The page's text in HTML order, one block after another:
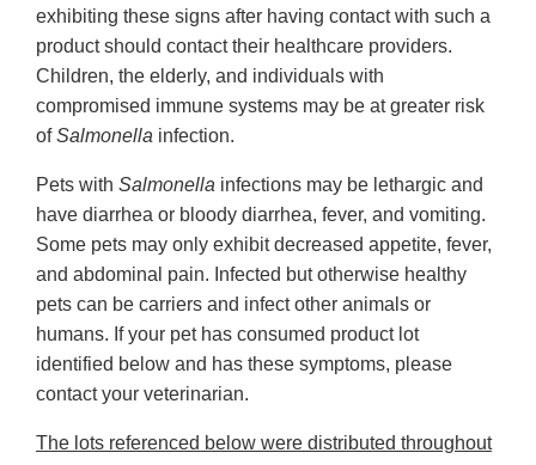
exhibiting these signs after having contact with such a
product should contact their healthcare providers.
Children, the elderly, and individuals with
compromised immune systems may be at greater risk
ofSalmonella infection.
Pets with Salmonella infections may be lethargic and
have diarrhea or bloody diarrhea, fever, and vomiting.
Some pets may only exhibit decreased appetite, fever,
and abdominal pain. Infected but otherwise healthy
pets can be carriers and infect other animals or
humans. If your pet has consumed product lot
identified below and has these symptoms, please
contact your veterinarian.
The lots referenced below were distributed throughout